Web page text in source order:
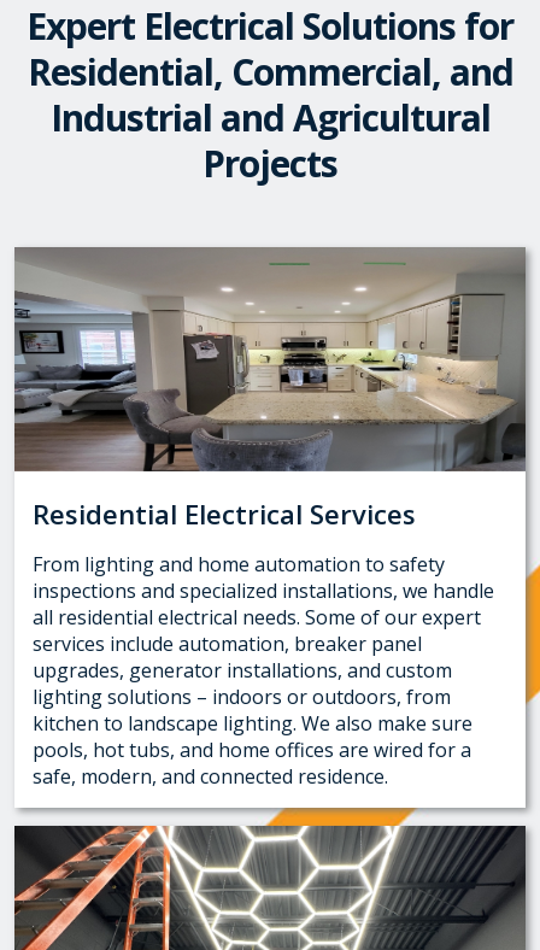
Expert Electrical Solutions for
Residential, Commercial, and
Industrial and Agricultural
Projects
Residential Electrical Services
From lighting and home automation to safety
inspections and specialized installations, we handle
all residential electrical needs. Some of our expert
services include automation, breaker panel
upgrades, generator installations, and custom
lighting solutions – indoors or outdoors, from
kitchen to landscape lighting. We also make sure
pools, hot tubs, and home offices are wired for a
safe, modern, and connected residence.